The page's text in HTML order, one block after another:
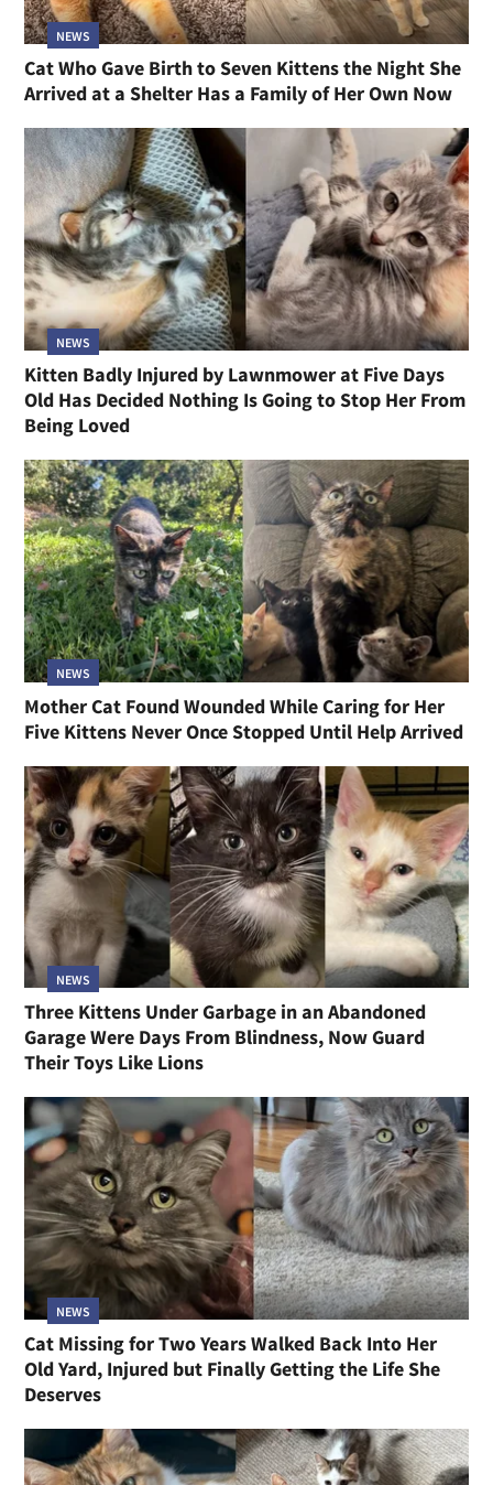
NEWS
Cat Who Gave Birth to Seven Kittens the Night She
Arrived at a Shelter Has a Family of Her Own Now
NEWS
Kitten Badly Injured by Lawnmower at Five Days
Old Has Decided Nothing Is Going to Stop Her From
Being Loved
NEWS
Mother Cat Found Wounded While Caring for Her
Five Kittens Never Once Stopped Until Help Arrived
NEWS
Three Kittens Under Garbage in an Abandoned
Garage Were Days From Blindness, Now Guard
Their Toys Like Lions
NEWS
Cat Missing for Two Years Walked Back Into Her
Old Yard, Injured but Finally Getting the Life She
Deserves